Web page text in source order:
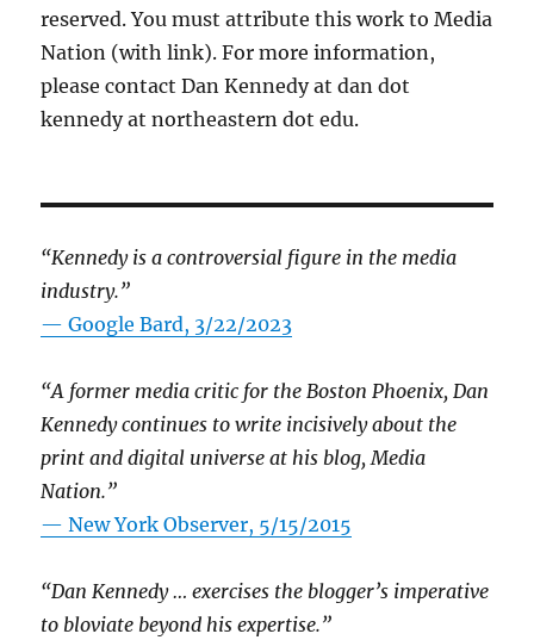
reserved. You must attribute this work to Media
Nation (with link). For more information,
please contact Dan Kennedy at dan dot
kennedy at northeastern dot edu.
“Kennedy is a controversial figure in the media
industry.”
— Google Bard, 3/22/2023
“A former media critic for the Boston Phoenix, Dan
Kennedy continues to write incisively about the
print and digital universe at his blog, Media
Nation.”
—New York Observer, 5/15/2015
“Dan Kennedy … exercises the blogger’s imperative
to bloviate beyond his expertise.”